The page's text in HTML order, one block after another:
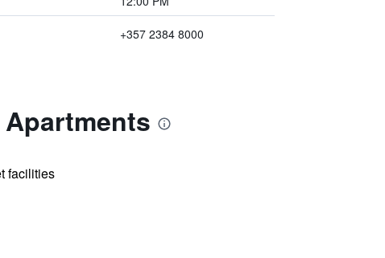
+357 2384 8000
facilities